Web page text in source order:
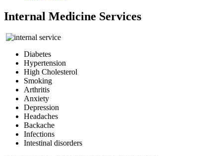
Internal Medicine Services
Diabetes
Hypertension
High Cholesterol
Smoking
Arthritis
Anxiety
Depression
Headaches
Backache
Infections
Intestinal disorders